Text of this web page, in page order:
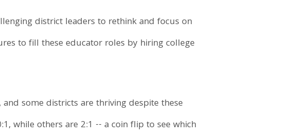
district leaders to rethink and focus on
to fill these educator roles by hiring college
some districts are thriving despite these
while others are 2:1 -- a coin flip to see which